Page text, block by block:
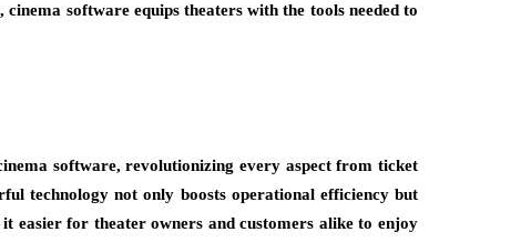
software equips theaters with the tools needed to
software, revolutionizing every aspect from ticket
technology not only boosts operational efficiency but
easier for theater owners and customers alike to enjoy